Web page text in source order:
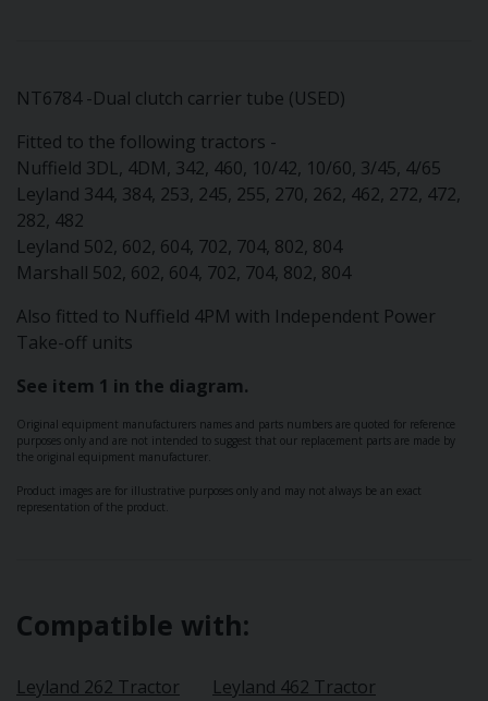
NT6784 -Dual clutch carrier tube (USED)
Fitted to the following tractors -
Nuffield 3DL, 4DM, 342, 460, 10/42, 10/60, 3/45, 4/65
Leyland 344, 384, 253, 245, 255, 270, 262, 462, 272, 472,
282, 482
Leyland 502, 602, 604, 702, 704, 802, 804
Marshall 502, 602, 604, 702, 704, 802, 804
Also fitted to Nuffield 4PM with Independent Power
Take-off units
See item 1 in the diagram.
Original equipment manufacturers names and parts numbers are quoted for reference
purposes only and are not intended to suggest that our replacement parts are made by
the original equipment manufacturer.
Product images are for illustrative purposes only and may not always be an exact
representation of the product.
Compatible with:
Leyland 262 Tractor Leyland 462 Tractor